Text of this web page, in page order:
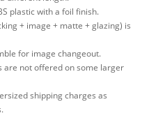
plastic with a foil finish.
+ image + matte + glazing) is
for image changeout.
are not offered on some larger
shipping charges as